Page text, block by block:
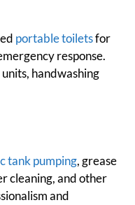
portable toiletsfor
response.
handwashing
tank pumping, grease
cleaning, and other
and